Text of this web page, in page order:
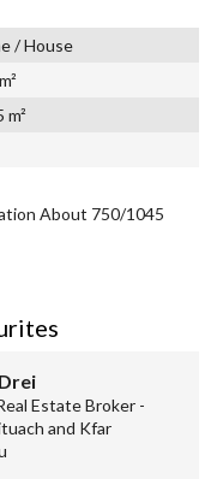
/ House
m²
About 750/1045
Estate Broker -
and Kfar